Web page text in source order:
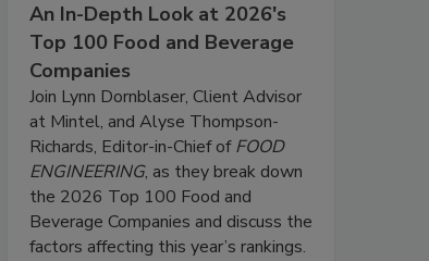
An In-Depth Look at 2026's
Top 100 Food and Beverage
Companies
Join Lynn Dornblaser, Client Advisor
at Mintel, and Alyse Thompson-
Richards, Editor-in-Chief ofFOOD
ENGINEERING, as they break down
the 2026 Top 100 Food and
Beverage Companies and discuss the
factors affecting this year’s rankings.